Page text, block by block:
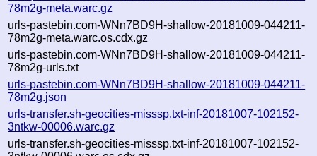
78m2g-meta.warc.gz
urls-pastebin.com-WNn7BD9H-shallow-20181009-044211-
78m2g-meta.warc.os.cdx.gz
urls-pastebin.com-WNn7BD9H-shallow-20181009-044211-
78m2g-urls.txt
urls-pastebin.com-WNn7BD9H-shallow-20181009-044211-
78m2g.json
urls-transfer.sh-geocities-misssp.txt-inf-20181007-102152-
3ntkw-00006.warc.gz
urls-transfer.sh-geocities-misssp.txt-inf-20181007-102152-